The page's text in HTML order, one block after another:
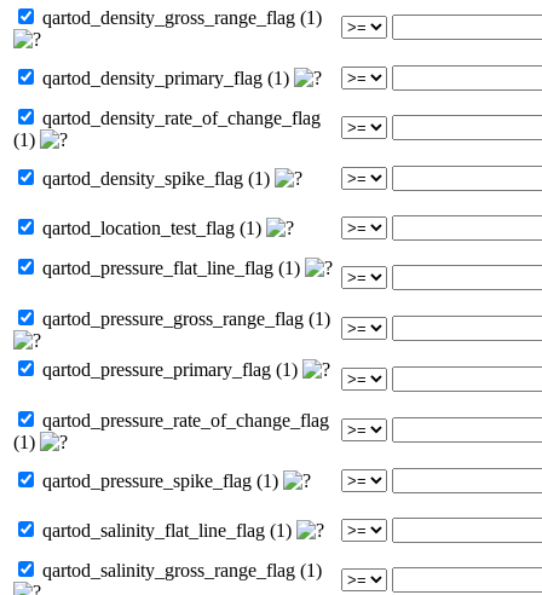
qartod_density_gross_range_flag (1)
qartod_density_primary_flag (1)
qartod_density_rate_of_change_flag
(1)
qartod_density_spike_flag (1)
qartod_location_test_flag (1)
qartod_pressure_flat_line_flag (1)
qartod_pressure_gross_range_flag (1)
qartod_pressure_primary_flag (1)
qartod_pressure_rate_of_change_flag
(1)
qartod_pressure_spike_flag (1)
qartod_salinity_flat_line_flag (1)
qartod_salinity_gross_range_flag (1)